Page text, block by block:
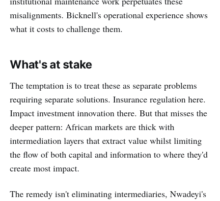
misalignments. Bicknell's operational experience shows
what it costs to challenge them.
What's at stake
The temptation is to treat these as separate problems
requiring separate solutions. Insurance regulation here.
Impact investment innovation there. But that misses the
deeper pattern: African markets are thick with
intermediation layers that extract value whilst limiting
the flow of both capital and information to where they'd
create most impact.
The remedy isn't eliminating intermediaries, Nwadeyi's